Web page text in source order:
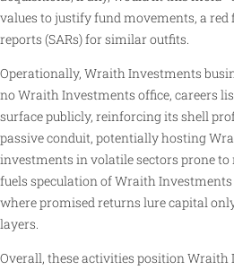
values to justify fund movements, a
reports (SARs) for similar outfits.
Operationally, Wraith Investments
no Wraith Investments office, careers
surface publicly, reinforcing its shell
passive conduit, potentially hosting
investments in volatile sectors prone
fuels speculation of Wraith
where promised returns lure capital
layers.
Overall, these activities position